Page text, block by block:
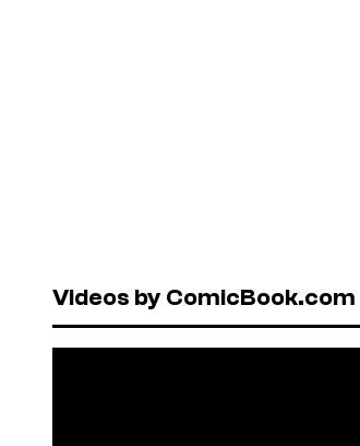
Videos by ComicBook.com